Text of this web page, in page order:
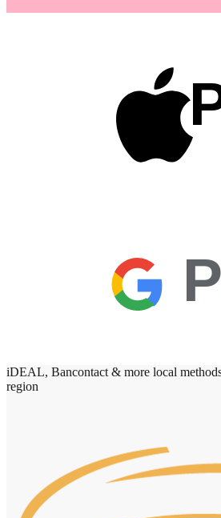
iDEAL, Bancontact & more local
region